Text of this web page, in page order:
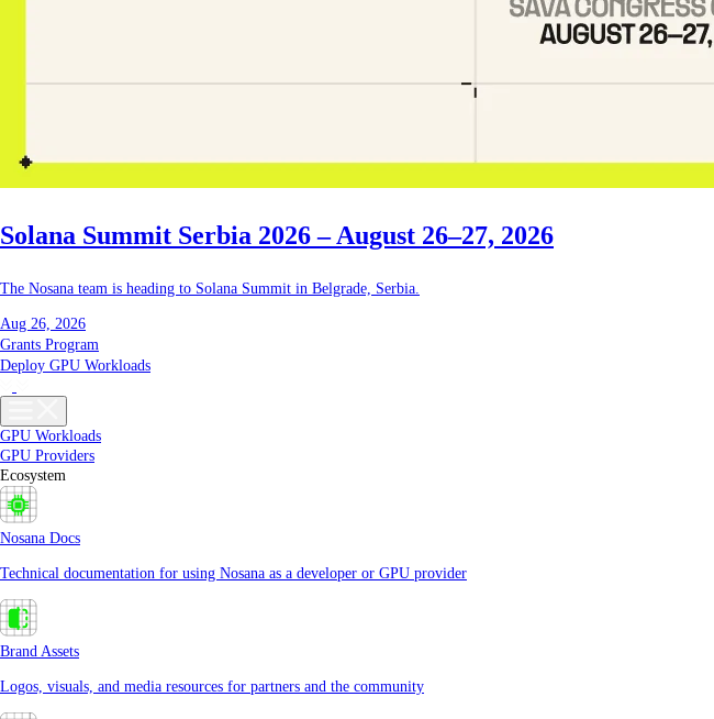
Solana Summit Serbia 2026 – August 26–27, 2026
The Nosana team is heading to Solana Summit in Belgrade, Serbia.
Aug 26, 2026
Grants Program
Deploy GPU Workloads
GPU Workloads
GPU Providers
Ecosystem
Nosana Docs
Technical documentation for using Nosana as a developer or GPU provider
Brand Assets
Logos, visuals, and media resources for partners and the community